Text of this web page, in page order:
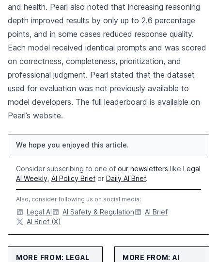
and health. Pearl also noted that increasing reasoning
depth improved results by only up to 2.6 percentage
points, and in some cases reduced response quality.
Each model received identical prompts and was scored
on correctness, completeness, prioritization, and
professional judgment. Pearl stated that the dataset
used for evaluation was not previously available to
model developers. The full leaderboard is available on
Pearl’s website.
We hope you enjoyed this article.
Consider subscribing to one of our newsletters like Legal
AI Weekly AI Policy Brief or Daily AI Brief.
Also, consider following us on social media:
Legal AI AI Safety & Regulation
AI Brief
AI Brief (X)
MORE FROM: LEGAL
MORE FROM: AI